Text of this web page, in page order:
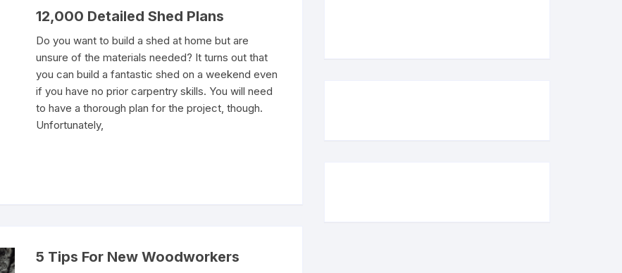
12,000 Detailed Shed Plans
Do you want to build a shed at home but are
unsure of the materials needed? It turns out that
you can build a fantastic shed on a weekend even
if you have no prior carpentry skills. You will need
to have a thorough plan for the project, though.
Unfortunately,
5 Tips For New Woodworkers